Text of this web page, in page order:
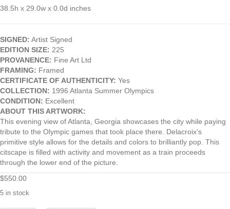
38.5h x 29.0w x 0.0d inches
SIGNED: Artist Signed
EDITION SIZE: 225
PROVANENCE: Fine Art Ltd
FRAMING: Framed
CERTIFICATE OF AUTHENTICITY: Yes
COLLECTION: 1996 Atlanta Summer Olympics
CONDITION: Excellent
ABOUT THIS ARTWORK:
This evening view of Atlanta, Georgia showcases the city while paying
tribute to the Olympic games that took place there. Delacroix’s
primitive style allows for the details and colors to brilliantly pop. This
citscape is filled with activity and movement as a train proceeds
through the lower end of the picture.
$550.00
5 in stock